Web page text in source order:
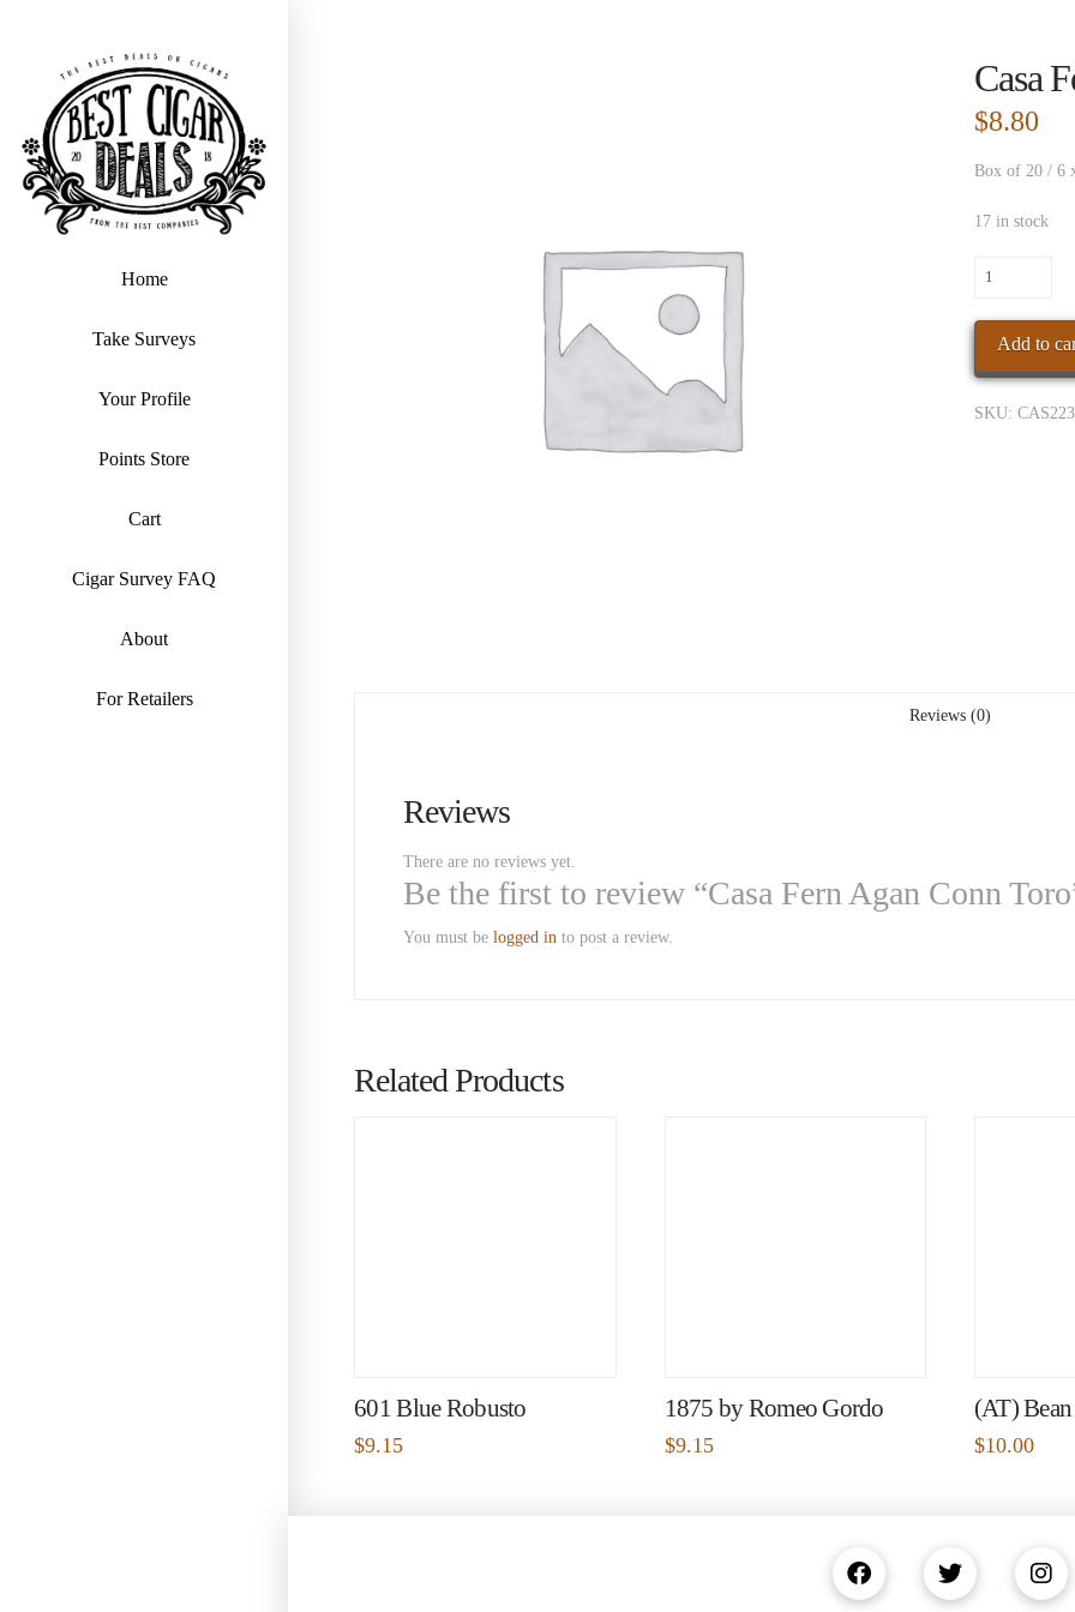
Home
Take Surveys
Your Profile
Points Store
Cart
Cigar Survey FAQ
About
For Retailers
Casa
$8.80
Box of 20 / 6
17 in stock
Casa
Agan
Conn
Toro
quantity
Add to
SKU:
Reviews (0)
Reviews
There are no reviews yet.
Be the first to review “Casa Fern Agan Conn
You must be logged into post a review.
Related Products
601 Blue Robusto
$9.15
1875 by Romeo Gordo
$9.15
(AT)
$10.00